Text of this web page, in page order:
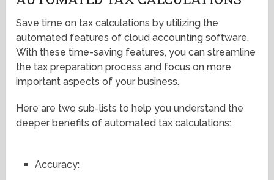
Save time on tax calculations by utilizing the
automated features of cloud accounting software.
With these time-saving features, you can streamline
the tax preparation process and focus on more
important aspects of your business.
Here are two sub-lists to help you understand the
deeper benefits of automated tax calculations:
Accuracy: